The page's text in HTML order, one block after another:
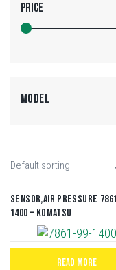
PRICE
MODEL
SENSOR,AIR PRESSURE
1400 – KOMATSU
READ MORE